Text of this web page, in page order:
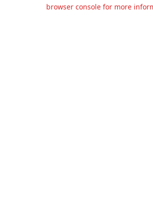
browser console for more